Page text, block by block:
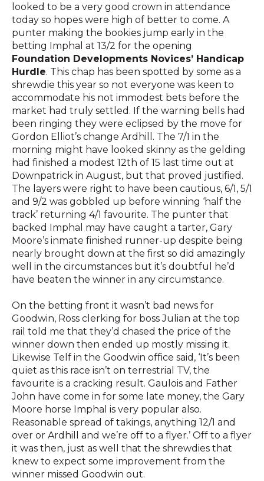
looked to be a very good crown in attendance
today so hopes were high of better to come. A
punter making the bookies jump early in the
betting Imphal at 13/2 for the opening
Foundation Developments Novices’ Handicap
Hurdle. This chap has been spotted by some as a
shrewdie this year so not everyone was keen to
accommodate his not immodest bets before the
market had truly settled. If the warning bells had
been ringing they were eclipsed by the move for
Gordon Elliot’s change Ardhill. The 7/1 in the
morning might have looked skinny as the gelding
had finished a modest 12th of 15 last time out at
Downpatrick in August, but that proved justified.
The layers were right to have been cautious, 6/1, 5/1
and 9/2 was gobbled up before winning ‘half the
track’ returning 4/1 favourite. The punter that
backed Imphal may have caught a tarter, Gary
Moore’s inmate finished runner-up despite being
nearly brought down at the first so did amazingly
well in the circumstances but it’s doubtful he’d
have beaten the winner in any circumstance.
On the betting front it wasn’t bad news for
Goodwin, Ross clerking for boss Julian at the top
rail told me that they’d chased the price of the
winner down then ended up mostly missing it.
Likewise Telf in the Goodwin office said, ‘It’s been
quiet as this race isn’t on terrestrial TV, the
favourite is a cracking result. Gaulois and Father
John have come in for some late money, the Gary
Moore horse Imphal is very popular also.
Reasonable spread of takings, anything 12/1 and
over or Ardhill and we’re off to a flyer.’ Off to a flyer
it was then, just as well that the shrewdies that
knew to expect some improvement from the
winner missed Goodwin out.